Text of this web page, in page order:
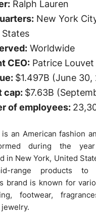
Ralph Lauren
New York
Worldwide
CEO: Patrice Louvet
$1.497B (June 30,
cap: $7.63B
of employees:
is an American fashion
during the
in New York, United
range products to
brand is known for
footwear,